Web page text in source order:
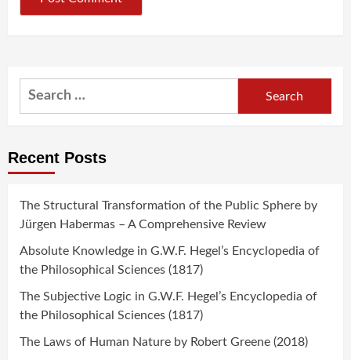
Search
Recent Posts
The Structural Transformation of the Public Sphere by
Jürgen Habermas – A Comprehensive Review
Absolute Knowledge in G.W.F. Hegel’s Encyclopedia of
the Philosophical Sciences (1817)
The Subjective Logic in G.W.F. Hegel’s Encyclopedia of
the Philosophical Sciences (1817)
The Laws of Human Nature by Robert Greene (2018)